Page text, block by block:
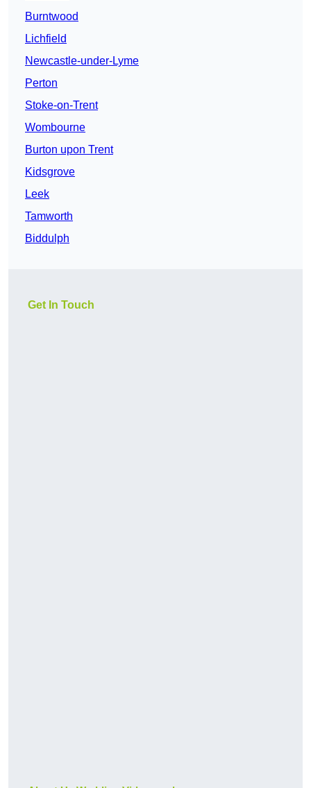
Burntwood
Lichfield
Newcastle-under-Lyme
Perton
Stoke-on-Trent
Wombourne
Burton upon Trent
Kidsgrove
Leek
Tamworth
Biddulph
Get In Touch